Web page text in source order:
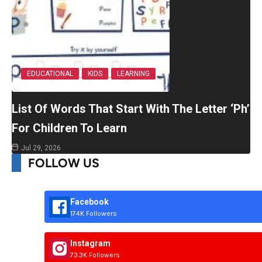
EDUCATIONAL KIDS LEARNING
List Of Words That Start With The Letter ‘Ph’
For Children To Learn
Jul 29, 2026
FOLLOW US
Facebook
174K Followers
Instagram
73.3K Followers